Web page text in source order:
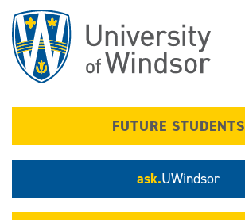
main
content
FUTURE STUDENTS
ask.UWindsor